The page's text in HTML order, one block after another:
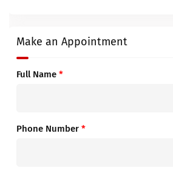
Make an Appointment
Full Name *
Phone Number *